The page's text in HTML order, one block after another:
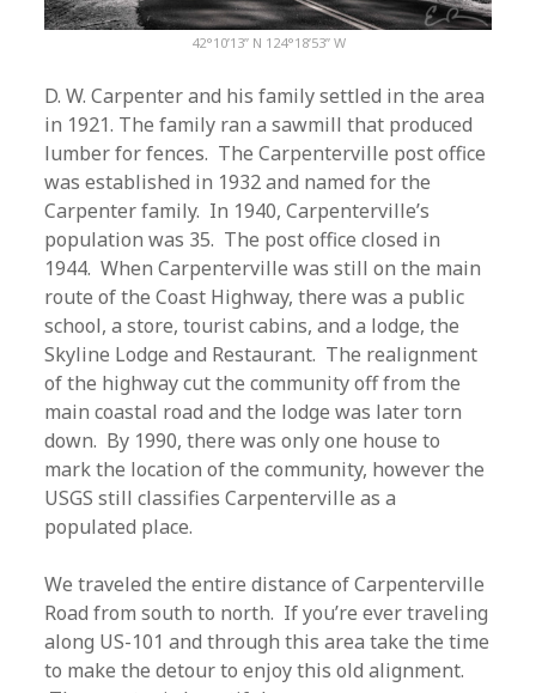
42°10’13” N 124°18’53” W
D. W. Carpenter and his family settled in the area
in 1921. The family ran a sawmill that produced
lumber for fences. The Carpenterville post office
was established in 1932 and named for the
Carpenter family. In 1940, Carpenterville’s
population was 35. The post office closed in
1944. When Carpenterville was still on the main
route of the Coast Highway, there was a public
school, a store, tourist cabins, and a lodge, the
Skyline Lodge and Restaurant. The realignment
of the highway cut the community off from the
main coastal road and the lodge was later torn
down. By 1990, there was only one house to
mark the location of the community, however the
USGS still classifies Carpenterville as a
populated place.
We traveled the entire distance of Carpenterville
Road from south to north. If you’re ever traveling
along US-101 and through this area take the time
to make the detour to enjoy this old alignment.